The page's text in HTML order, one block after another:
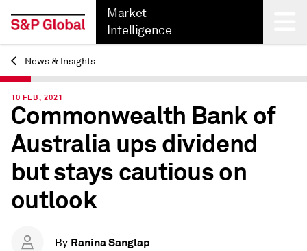
Market
Intelligence
Back
News & Insights
10 FEB, 2021
Commonwealth Bank of
Australia ups dividend
but stays cautious on
outlook
By Ranina Sanglap